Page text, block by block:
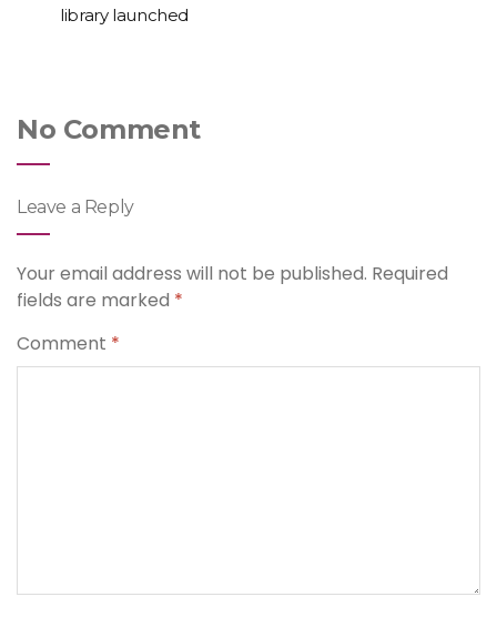
library launched
No Comment
Leave a Reply
Your email address will not be published. Required
fields are marked *
Comment *